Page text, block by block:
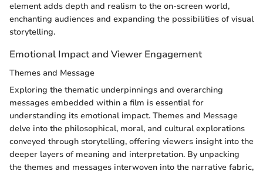
element adds depth and realism to the on-screen world,
enchanting audiences and expanding the possibilities of visual
storytelling.
Emotional Impact and Viewer Engagement
Themes and Message
Exploring the thematic underpinnings and overarching
messages embedded within a film is essential for
understanding its emotional impact. Themes and Message
delve into the philosophical, moral, and cultural explorations
conveyed through storytelling, offering viewers insight into the
deeper layers of meaning and interpretation. By unpacking
the themes and messages interwoven into the narrative fabric,